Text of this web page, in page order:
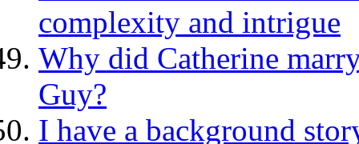
complexity and intrigue
Why did Catherine
Guy?
I have a background